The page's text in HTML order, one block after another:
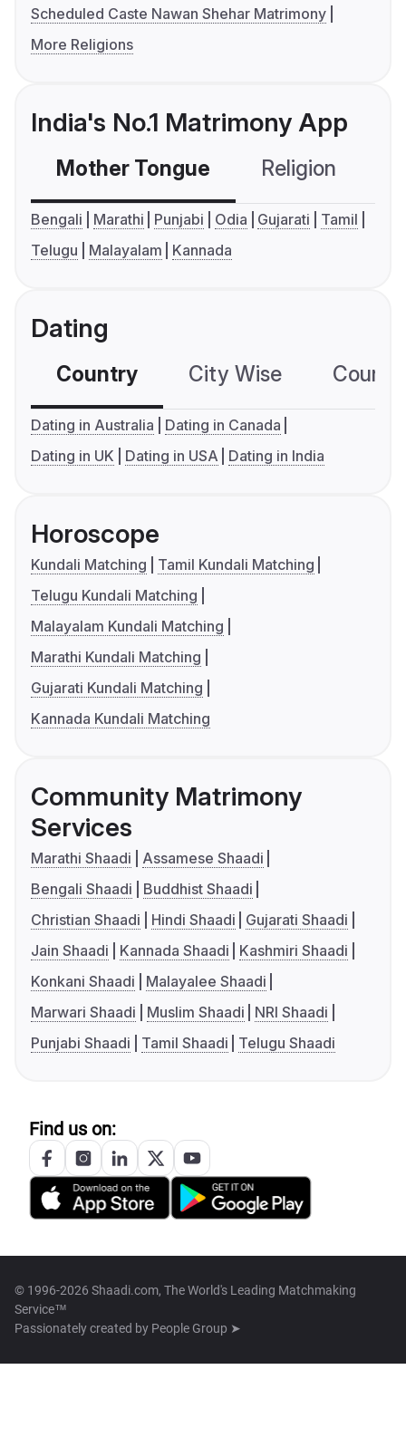
Scheduled Caste Nawan Shehar Matrimony
More Religions
India's No.1 Matrimony App
Mother Tongue Religion
Bengali Marathi Punjabi Odia Gujarati
Tamil
Telugu
Malayalam Kannada
Dating
Country City Wise
Dating in Australia
Dating in Canada
Dating in UK
Dating in USA Dating in India
Horoscope
Kundali Matching
Tamil Kundali Matching
Telugu Kundali Matching
Malayalam Kundali Matching
Marathi Kundali Matching
Gujarati Kundali Matching
Kannada Kundali Matching
Community Matrimony
Services
Marathi Shaadi
Assamese Shaadi
Bengali Shaadi
Buddhist Shaadi
Christian Shaadi
Hindi Shaadi
Gujarati Shaadi
Jain Shaadi
Kannada Shaadi
Kashmiri Shaadi
Konkani Shaadi
Malayalee Shaadi
Marwari Shaadi
Muslim Shaadi
NRI Shaadi
Punjabi Shaadi
Tamil Shaadi Telugu Shaadi
Find us on:
© 1996-2026 Shaadi.com, The World's Leading Matchmaking
Service™
Passionately created by People Group ➤